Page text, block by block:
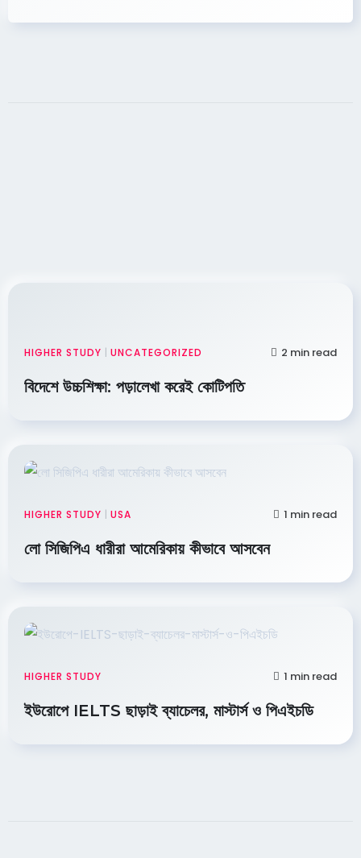
HIGHER STUDY | UNCATEGORIZED 2 min read
বিদেশে উচ্চশিক্ষা: পড়ালেখা করেই কোটিপতি
HIGHER STUDY | USA 1 min read
লো সিজিপিএ ধারীরা আমেরিকায় কীভাবে আসবেন
HIGHER STUDY 1 min read
ইউরোপে IELTS ছাড়াই ব্যাচেলর, মাস্টার্স ও পিএইচডি